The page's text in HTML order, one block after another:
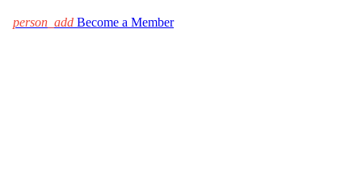
person_add Become a Member